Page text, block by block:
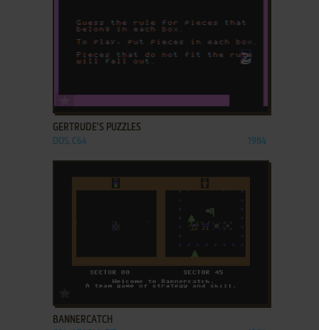
GERTRUDE'S PUZZLES
DOS, C64 1984
ADD TO FAVORITES
BANNERCATCH